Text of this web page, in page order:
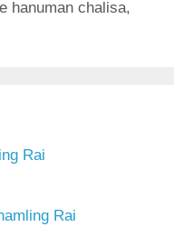
hanuman chalisa,
Rai
Rai